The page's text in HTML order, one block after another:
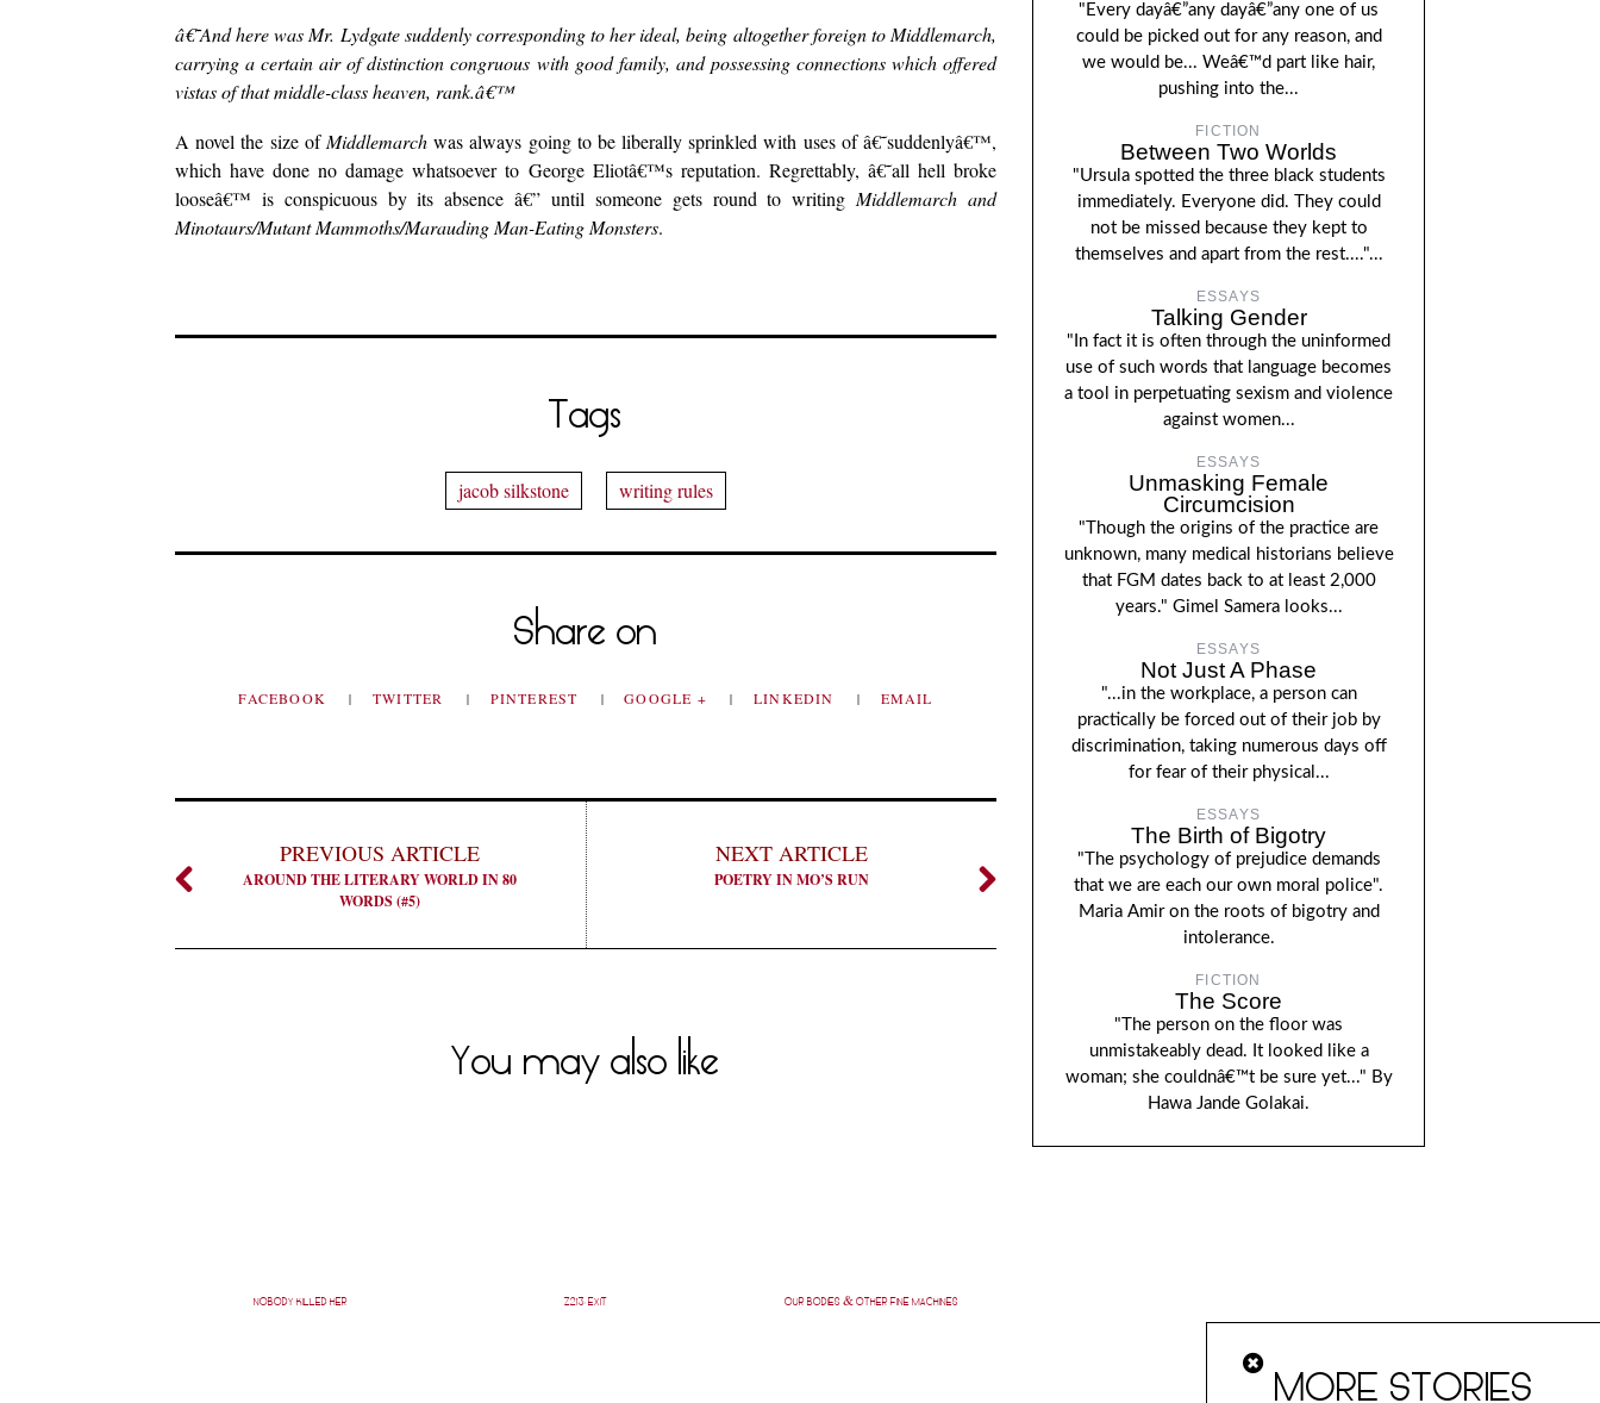
â€˜And here was Mr. Lydgate suddenly corresponding to her ideal, being altogether foreign to Middlemarch,
carrying a certain air of distinction congruous with good family, and possessing connections which offered
vistas of that middle-class heaven, rank.â€™
A novel the size of Middlemarchwas always going to be liberally sprinkled with uses of â€˜suddenlyâ€™,
which have done no damage whatsoever to George Eliotâ€™s reputation. Regrettably, â€˜all hell broke
looseâ€™ is conspicuous by its absence â€” until someone gets round to writing Middlemarch and
Minotaurs/Mutant Mammoths/Marauding Man-Eating Monsters.
Tags
jacob silkstone writing rules
Share on
FACEBOOK TWITTER PINTEREST GOOGLE + LINKEDIN EMAIL
PREVIOUS ARTICLE
AROUND THE LITERARY WORLD IN 80
WORDS (#5)
NEXT ARTICLE
POETRY IN MO’S RUN
You may also like
NOBODY KILLED HER Z213: EXIT OUR BODIES & OTHER FINE MACHINES
"Every dayâ€”any dayâ€”any one of us
could be picked out for any reason, and
we would be... Weâ€™d part like hair,
pushing into the...
FICTION
Between Two Worlds
"Ursula spotted the three black students
immediately. Everyone did. They could
not be missed because they kept to
themselves and apart from the rest...."...
ESSAYS
Talking Gender
"In fact it is often through the uninformed
use of such words that language becomes
a tool in perpetuating sexism and violence
against women...
ESSAYS
Unmasking Female
Circumcision
"Though the origins of the practice are
unknown, many medical historians believe
that FGM dates back to at least 2,000
years." Gimel Samera looks...
ESSAYS
Not Just A Phase
"...in the workplace, a person can
practically be forced out of their job by
discrimination, taking numerous days off
for fear of their physical...
ESSAYS
The Birth of Bigotry
"The psychology of prejudice demands
that we are each our own moral police".
Maria Amir on the roots of bigotry and
intolerance.
FICTION
The Score
"The person on the floor was
unmistakeably dead. It looked like a
woman; she couldnâ€™t be sure yet..." By
Hawa Jande Golakai.
MORE STORIES